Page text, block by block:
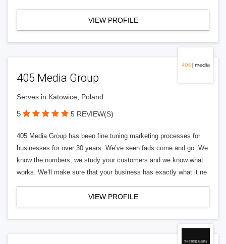
VIEW PROFILE
405 Media Group
Serves in Katowice, Poland
5 5 REVIEW(S)
405 Media Group has been fine tuning marketing processes for
businesses for over 30 years. We’ve seen fads come and go. We
know the numbers, we study your customers and we know what
works. We’ll make sure that your business has exactly what it ne
VIEW PROFILE